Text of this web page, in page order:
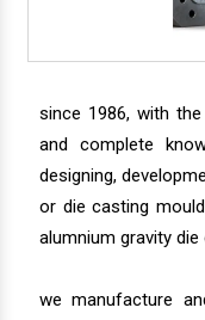
since 1986, with
and complete
designing,
or die casting
alumnium gravity
we manufacture